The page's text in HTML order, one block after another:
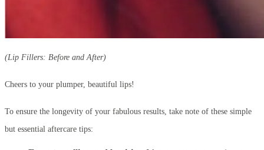
(Lip Fillers: Before and After)
Cheers to your plumper, beautiful lips!
To ensure the longevity of your fabulous results, take note of these simple
but essential aftercare tips: